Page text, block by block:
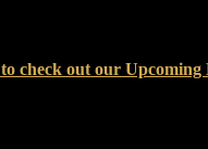
to check out our Upcoming